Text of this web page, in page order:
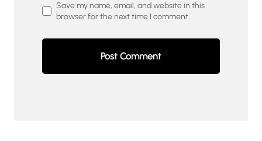
Save my name, email, and website in this
browser for the next time I comment.